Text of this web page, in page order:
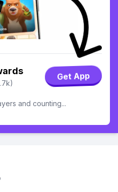
Get App
and counting...